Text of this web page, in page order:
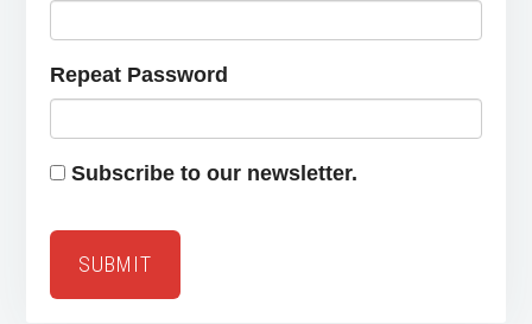
Repeat Password
Subscribe to our newsletter.